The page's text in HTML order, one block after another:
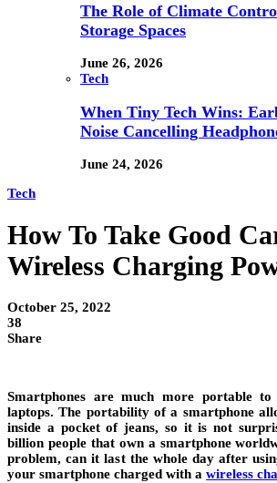
The Role of Climate
Storage Spaces
June 26, 2026
Tech
When Tiny Tech Wins:
Noise Cancelling
June 24, 2026
Tech
How To Take Good
Wireless Charging
October 25, 2022
38
Share
Smartphones are much more portable
laptops. The portability of a smartphone
inside a pocket of jeans, so it is not
billion people that own a smartphone
problem, can it last the whole day after
your smartphone charged with a wireless